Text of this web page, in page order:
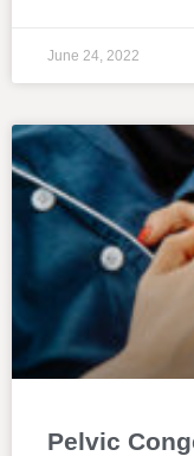
June 24, 2022
Pelvic